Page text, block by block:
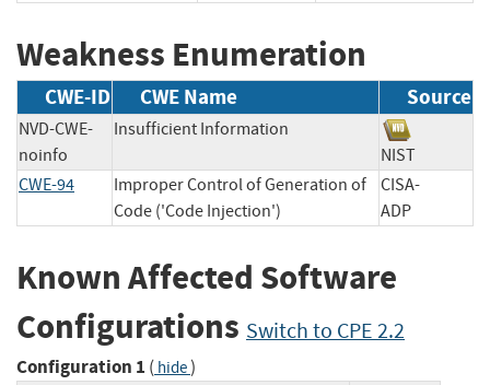
Weakness Enumeration
CWE-ID CWE Name Source
NVD-CWE-
noinfo
Insufficient Information
NIST
CWE-94
Improper Control of Generation of
Code ('Code Injection')
CISA-
ADP
Known Affected Software
Configurations Switch to CPE 2.2
Configuration 1 ( hide)